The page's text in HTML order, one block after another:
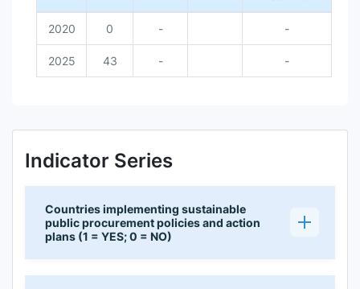
2020 0 - -
2025 43 - -
Indicator Series
Countries implementing sustainable
public procurement policies and action
plans (1 = YES; 0 = NO)